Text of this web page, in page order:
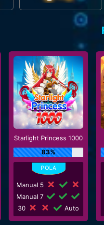
Starlight Princess 1000
83%
Manual 5
Manual 7
30
Auto